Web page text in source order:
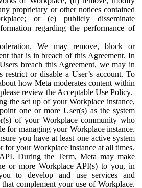
proprietary or other notices contained
or (e) publicly disseminate
regarding the performance of
We may remove, block or
that is in breach of this Agreement. In
breach this Agreement, we may in
restrict or disable a User’s account. To
how Meta moderates content within
review the Acceptable Use Policy.
the set up of your Workplace instance,
one or more User(s) as the system
of your Workplace community who
for managing your Workplace instance.
you have at least one active system
for your Workplace instance at all times.
During the Term, Meta may make
or more Workplace API(s) to you, in
to develop and use services and
complement your use of Workplace.